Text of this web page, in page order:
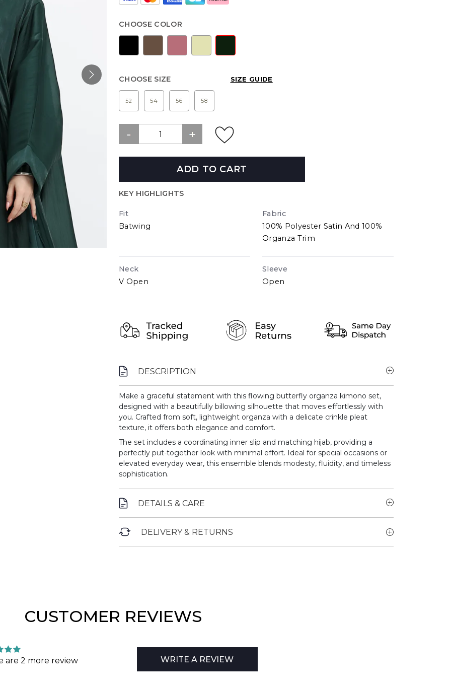
CHOOSE COLOR
CHOOSE SIZE SIZE GUIDE
52 54 56 58
ADD TO CART
KEY HIGHLIGHTS
Fit
Batwing
Fabric
100% Polyester Satin And 100%
Organza Trim
Neck
V Open
Sleeve
Open
DESCRIPTION
Make a graceful statement with this flowing butterfly organza kimono set,
designed with a beautifully billowing silhouette that moves effortlessly with
you. Crafted from soft, lightweight organza with a delicate crinkle pleat
texture, it offers both elegance and comfort.
The set includes a coordinating inner slip and matching hijab, providing a
perfectly put-together look with minimal effort. Ideal for special occasions or
elevated everyday wear, this ensemble blends modesty, fluidity, and timeless
sophistication.
DETAILS & CARE
DELIVERY & RETURNS
CUSTOMER REVIEWS
are 2 more review WRITE A REVIEW